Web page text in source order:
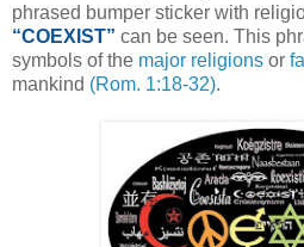
phrased bumper sticker with
“COEXIST” can be seen. This
symbols of the major religions or
mankind (Rom. 1:18-32).